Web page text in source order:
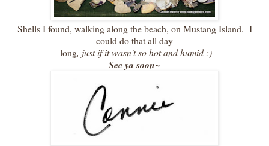
Shells I found, walking along the beach, on Mustang Island. I
could do that all day
long, just if it wasn't so hot and humid :)
See ya soon~